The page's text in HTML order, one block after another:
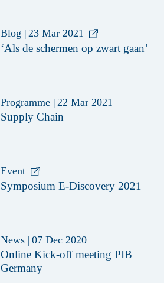
Blog | 23 Mar 2021
‘Als de schermen op zwart gaan’
Programme | 22 Mar 2021
Supply Chain
Event
Symposium E-Discovery 2021
News | 07 Dec 2020
Online Kick-off meeting PIB
Germany